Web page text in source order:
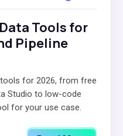
Tools for
Pipeline
for 2026, from free
Studio to low-code
for your use case.